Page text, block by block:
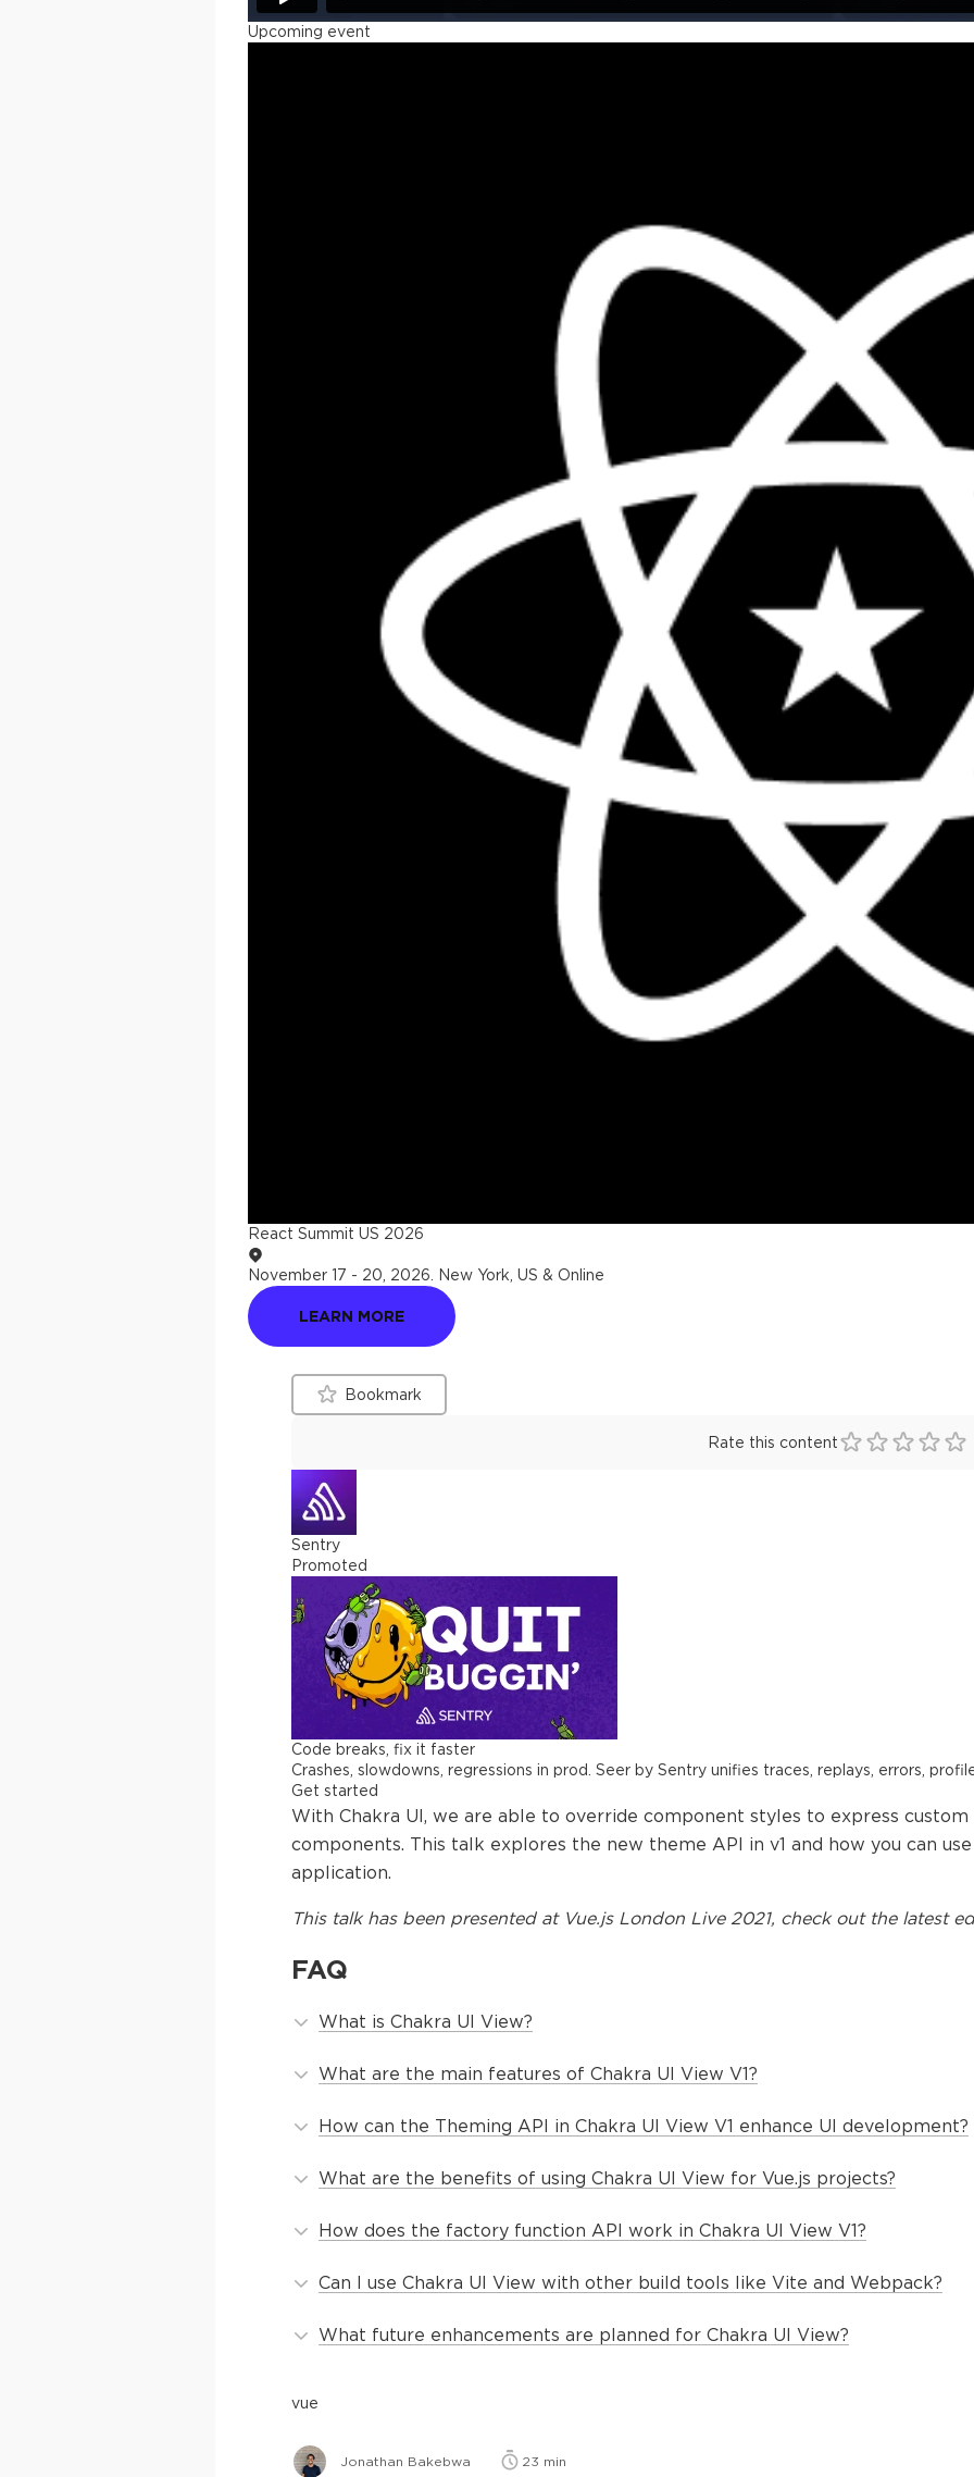
React Summit US 2026
November 17 - 20, 2026
New York, US & Online
The biggest React conference in the
LEARN MORE
Upcoming event
React Summit US 2026
November 17 - 20, 2026 New York, US & Online
LEARN MORE
Bookmark
Rate this content
Sentry
Promoted
Code breaks, fix it faster
Crashes, slowdowns, regressions in prod. Seer by Sentry unifies traces, replays, errors,
Get started
With Chakra UI, we are able to override component styles to express
components. This talk explores the new theme API in v1 and how you can
application.
This talkhas been presented at Vue.js London Live 2021, check out the latest
FAQ
What is Chakra UI View?
What are the main features of Chakra UI View V1?
How can the Theming API in Chakra UI View V1 enhance UI development?
What are the benefits of using Chakra UI View for Vue.js projects?
How does the factory function API work in Chakra UI View V1?
Can I use Chakra UI View with other build tools like Vite and Webpack?
What future enhancements are planned for Chakra UI View?
vue
Jonathan Bakebwa 23 min